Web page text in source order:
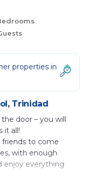
properties in
Trinidad
door – you will
it all!
friends to come
with enough
enjoy everything